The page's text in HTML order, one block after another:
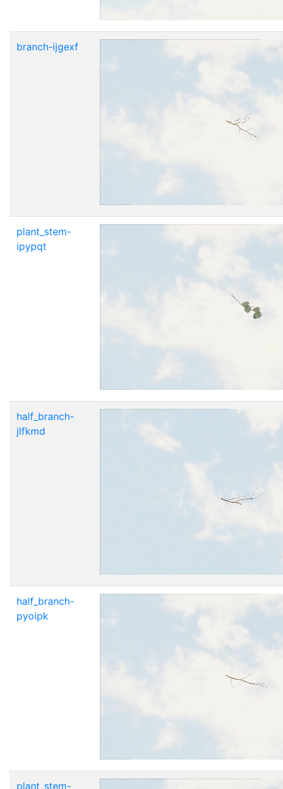
branch-ijgexf
plant_stem-
ipypqt
half_branch-
jlfkmd
half_branch-
pyoipk
plant_stem-